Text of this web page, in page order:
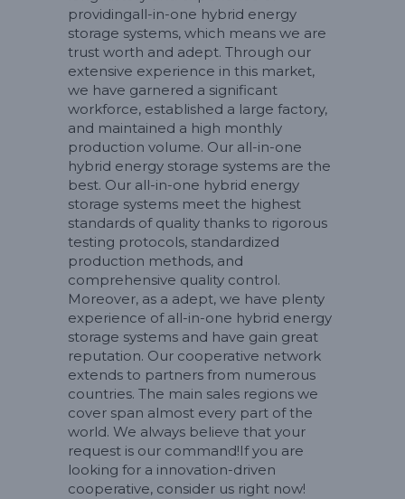
providingall-in-one hybrid energy
storage systems, which means we are
trust worth and adept. Through our
extensive experience in this market,
we have garnered a significant
workforce, established a large factory,
and maintained a high monthly
production volume. Our all-in-one
hybrid energy storage systems are the
best. Our all-in-one hybrid energy
storage systems meet the highest
standards of quality thanks to rigorous
testing protocols, standardized
production methods, and
comprehensive quality control.
Moreover, as a adept, we have plenty
experience of all-in-one hybrid energy
storage systems and have gain great
reputation. Our cooperative network
extends to partners from numerous
countries. The main sales regions we
cover span almost every part of the
world. We always believe that your
request is our command!If you are
looking for a innovation-driven
cooperative, consider us right now!